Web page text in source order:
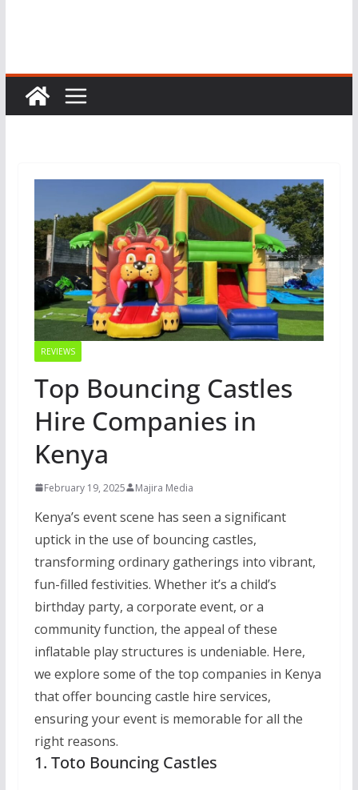
REVIEWS
Top Bouncing Castles
Hire Companies in
Kenya
February 19, 2025 Majira Media
Kenya’s event scene has seen a significant
uptick in the use of bouncing castles,
transforming ordinary gatherings into vibrant,
fun-filled festivities. Whether it’s a child’s
birthday party, a corporate event, or a
community function, the appeal of these
inflatable play structures is undeniable. Here,
we explore some of the top companies in Kenya
that offer bouncing castle hire services,
ensuring your event is memorable for all the
right reasons.
1. Toto Bouncing Castles